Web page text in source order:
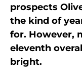
prospects
the kind of
for. However,
eleventh
bright.